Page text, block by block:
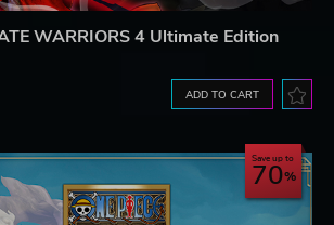
WARRIORS 4 Ultimate Edition
ADD TO CART
Save up to
70